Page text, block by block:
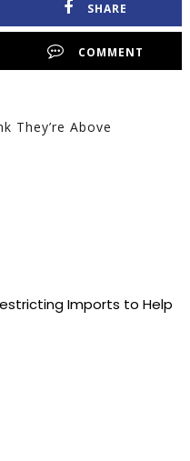
SHARE
COMMENT
They’re Above
Imports to Help